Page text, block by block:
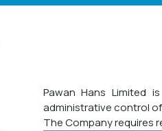
Pawan Hans Limited
administrative control of
The Company requires